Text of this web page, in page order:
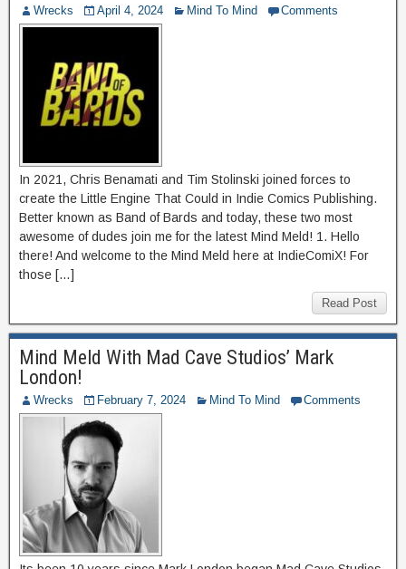
Wrecks April 4, 2024 Mind To Mind Comments
In 2021, Chris Benamati and Tim Stolinski joined forces to
create the Little Engine That Could in Indie Comics Publishing.
Better known as Band of Bards and today, these two most
awesome of dudes join me for the latest Mind Meld! 1. Hello
there! And welcome to the Mind Meld here at IndieComiX! For
those […]
Read Post
Mind Meld With Mad Cave Studios’ Mark
London!
Wrecks February 7, 2024 Mind To Mind Comments